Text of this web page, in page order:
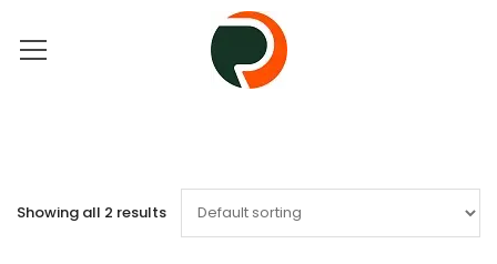
Showing all 2 results